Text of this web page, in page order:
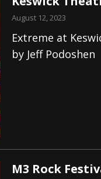
August 12, 2023
Extreme at
by Jeff Podoshen
M3 Rock